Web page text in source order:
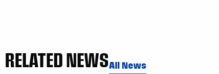
RELATED NEWSAll News